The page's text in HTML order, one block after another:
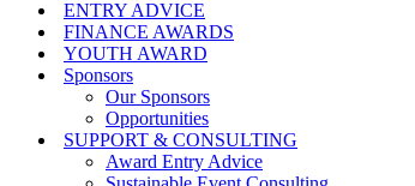
ENTRY ADVICE
FINANCE AWARDS
YOUTH AWARD
Sponsors
Our Sponsors
Opportunities
SUPPORT & CONSULTING
Award Entry Advice